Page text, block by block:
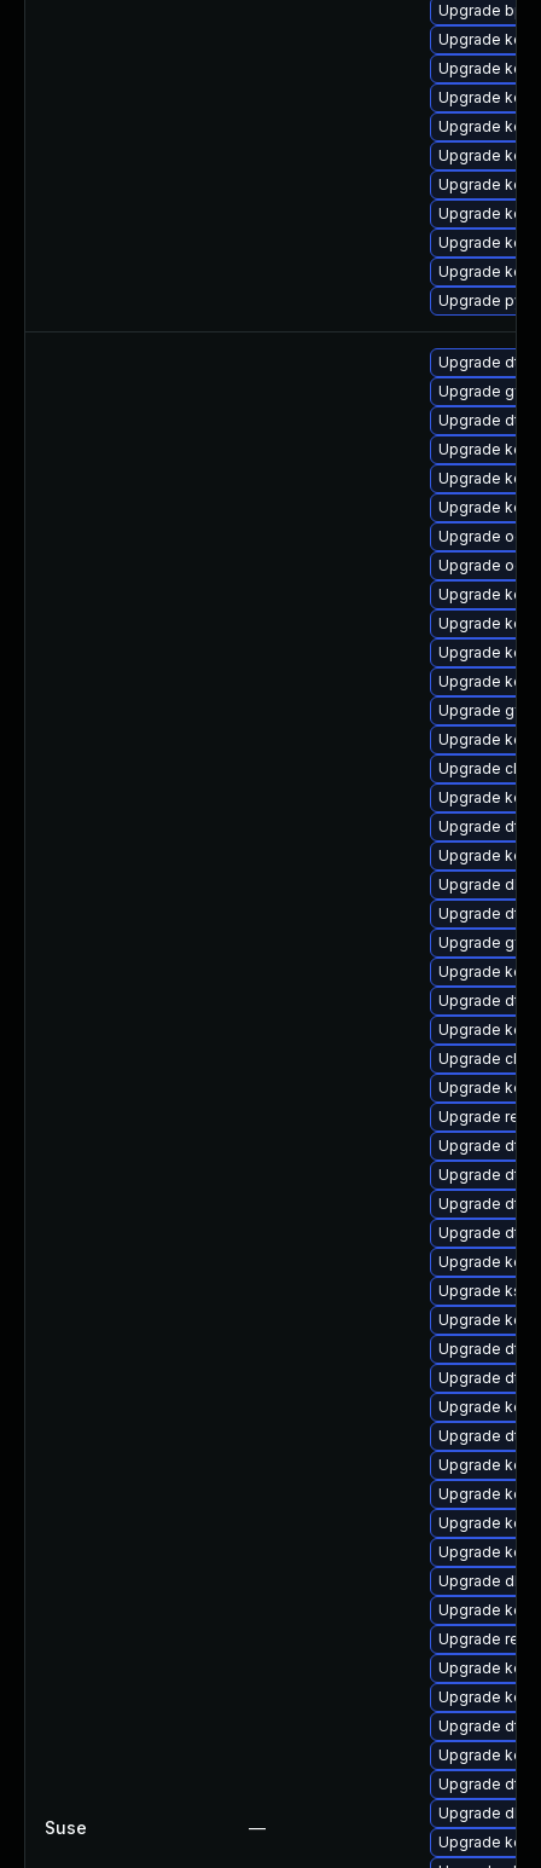
Upgrade
Upgrade
Upgrade
Upgrade
Upgrade
Upgrade
Upgrade
Upgrade
Upgrade
Upgrade
Upgrade
Suse —
Upgrade dtb-
Upgrade
Upgrade dtb-
Upgrade
Upgrade
Upgrade
Upgrade
Upgrade
Upgrade
Upgrade
Upgrade
Upgrade
Upgrade
Upgrade
Upgrade
Upgrade
Upgrade dtb-
Upgrade
Upgrade
Upgrade dtb-
Upgrade
Upgrade
Upgrade dtb-
Upgrade
Upgrade
Upgrade
Upgrade
Upgrade dtb-
Upgrade dtb-
Upgrade dtb-
Upgrade dtb-
Upgrade
Upgrade
Upgrade
Upgrade dtb-
Upgrade dtb-
Upgrade
Upgrade dtb-
Upgrade
Upgrade
Upgrade
Upgrade
Upgrade
Upgrade
Upgrade
Upgrade
Upgrade
Upgrade dtb-
Upgrade
Upgrade dtb-
Upgrade
Upgrade